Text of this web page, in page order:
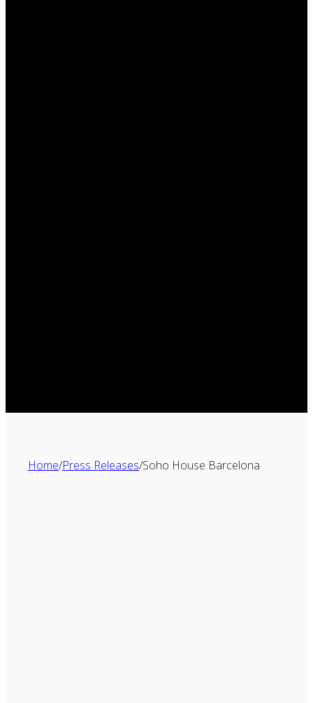
Home/Press Releases/Soho House Barcelona